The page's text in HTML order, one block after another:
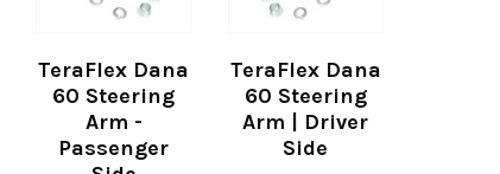
TeraFlex Dana
60 Steering
Arm -
Passenger
TeraFlex Dana
60 Steering
Arm | Driver
Side